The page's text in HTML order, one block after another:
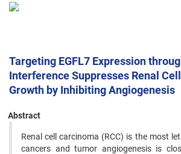
Targeting EGFL7 Expression
Interference Suppresses Renal
Growth by Inhibiting Angiogenesis
Abstract
Renal cell carcinoma (RCC) is the most
cancers and tumor angiogenesis is